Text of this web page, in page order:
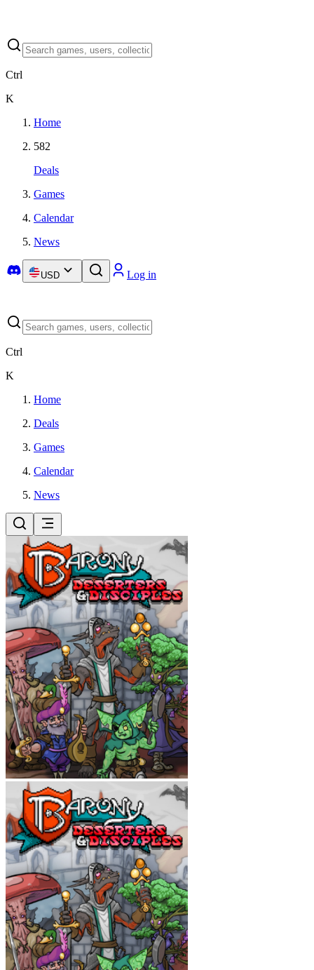
Ctrl
K
Home
582
Deals
Games
Calendar
News
USD Log in
Ctrl
K
Home
Deals
Games
Calendar
News